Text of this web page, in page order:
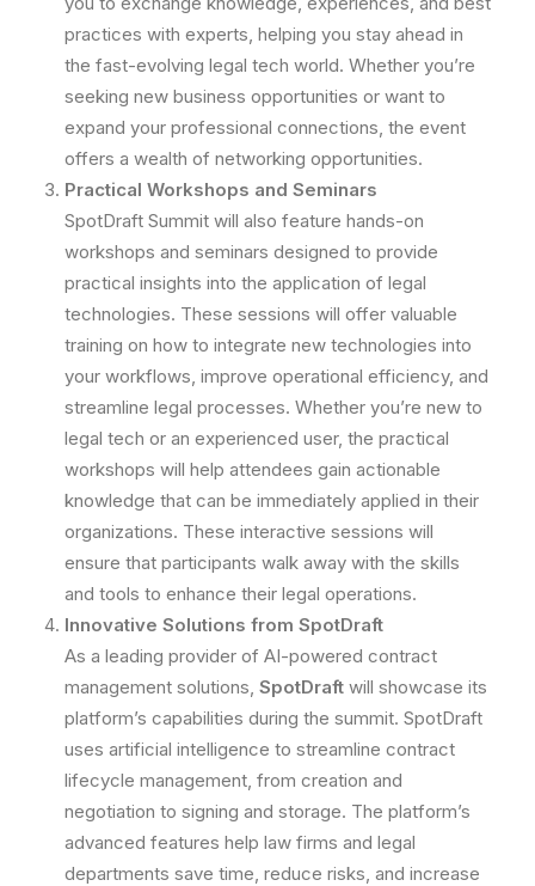
practices with experts, helping you stay ahead in
the fast-evolving legal tech world. Whether you’re
seeking new business opportunities or want to
expand your professional connections, the event
offers a wealth of networking opportunities.
Practical Workshops and Seminars
SpotDraft Summit will also feature hands-on
workshops and seminars designed to provide
practical insights into the application of legal
technologies. These sessions will offer valuable
training on how to integrate new technologies into
your workflows, improve operational efficiency, and
streamline legal processes. Whether you’re new to
legal tech or an experienced user, the practical
workshops will help attendees gain actionable
knowledge that can be immediately applied in their
organizations. These interactive sessions will
ensure that participants walk away with the skills
and tools to enhance their legal operations.
Innovative Solutions from SpotDraft
As a leading provider of AI-powered contract
management solutions, SpotDraft will showcase its
platform’s capabilities during the summit. SpotDraft
uses artificial intelligence to streamline contract
lifecycle management, from creation and
negotiation to signing and storage. The platform’s
advanced features help law firms and legal
departments save time, reduce risks, and increase